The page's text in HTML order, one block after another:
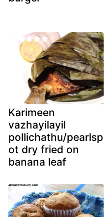
Karimeen
vazhayilayil
pollichathu/pearlsp
ot dry fried on
banana leaf